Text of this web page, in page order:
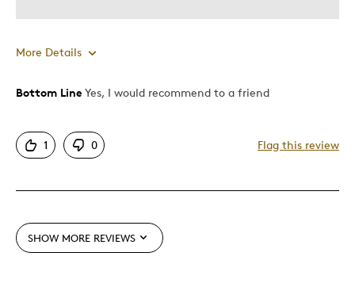
More Details
Pros
Good Value
Unique
Best for
Bottom Line Yes, I would recommend to a friend
1 0 Flag this review
SHOW MORE REVIEWS